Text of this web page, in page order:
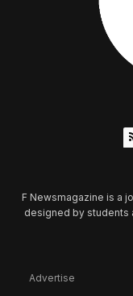
F Newsmagazine is a
designed by students
Advertise